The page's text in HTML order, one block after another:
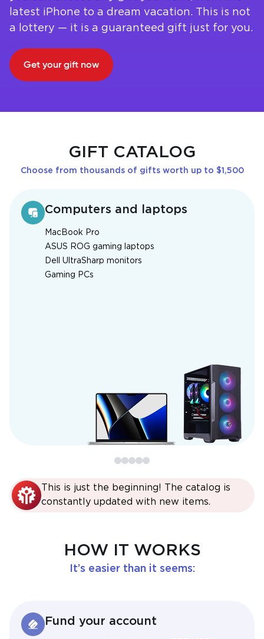
latest iPhone to a dream vacation. This is not
a lottery — it is a guaranteed gift just for you.
Get your gift now
GIFT CATALOG
Choose from thousands of gifts worth up to $1,500
Computers and laptops
MacBook Pro
ASUS ROG gaming laptops
Dell UltraSharp monitors
Gaming PCs
This is just the beginning! The catalog is
constantly updated with new items.
HOW IT WORKS
It’s easier than it seems:
Fund your account